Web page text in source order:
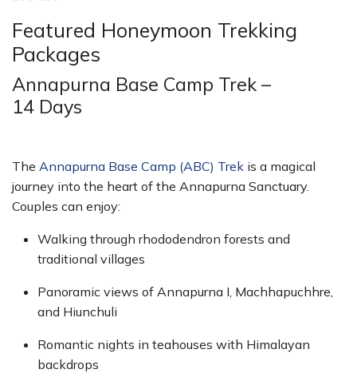
Featured Honeymoon Trekking
Packages
Annapurna Base Camp Trek –
14 Days
The Annapurna Base Camp (ABC) Trek is a magical
journey into the heart of the Annapurna Sanctuary.
Couples can enjoy:
Walking through rhododendron forests and
traditional villages
Panoramic views of Annapurna I, Machhapuchhre,
and Hiunchuli
Romantic nights in teahouses with Himalayan
backdrops